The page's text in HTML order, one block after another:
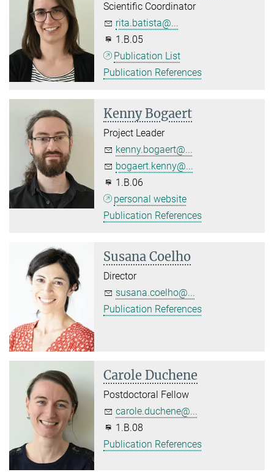
Scientific Coordinator
rita.batista@...
1.B.05
Publication List
Publication References
Kenny Bogaert
Project Leader
kenny.bogaert@...
bogaert.kenny@...
1.B.06
personal website
Publication References
Susana Coelho
Director
susana.coelho@...
Publication References
Carole Duchene
Postdoctoral Fellow
carole.duchene@...
1.B.08
Publication References